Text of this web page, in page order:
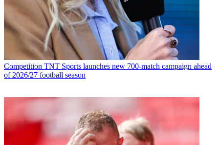
Competition TNT Sports launches new 700-match campaign ahead
of 2026/27 football season